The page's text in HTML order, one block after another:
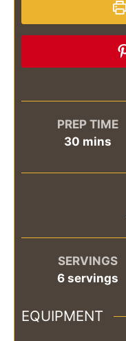
PREP TIME
30 minutes
mins
SERVINGS
6 servings
EQUIPMENT